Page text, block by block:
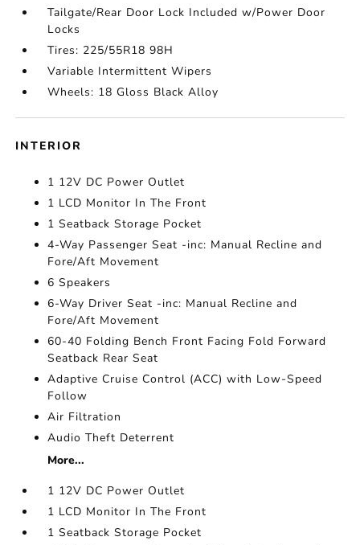
Tailgate/Rear Door Lock Included w/Power Door
Locks
Tires: 225/55R18 98H
Variable Intermittent Wipers
Wheels: 18 Gloss Black Alloy
INTERIOR
1 12V DC Power Outlet
1 LCD Monitor In The Front
1 Seatback Storage Pocket
4-Way Passenger Seat -inc: Manual Recline and
Fore/Aft Movement
6 Speakers
6-Way Driver Seat -inc: Manual Recline and
Fore/Aft Movement
60-40 Folding Bench Front Facing Fold Forward
Seatback Rear Seat
Adaptive Cruise Control (ACC) with Low-Speed
Follow
Air Filtration
Audio Theft Deterrent
More...
1 12V DC Power Outlet
1 LCD Monitor In The Front
1 Seatback Storage Pocket